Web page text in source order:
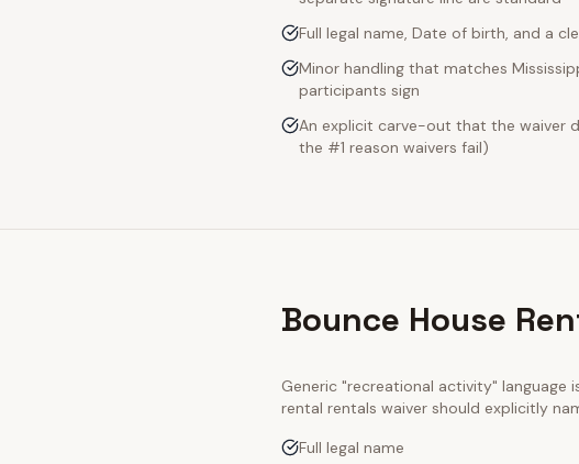
Full legal name, Date of birth, and a
Minor handling that matches
participants sign
An explicit carve-out that the waiver
the #1 reason waivers fail)
Bounce House
Generic "recreational activity"
rental rentals waiver should explicitly
Full legal name